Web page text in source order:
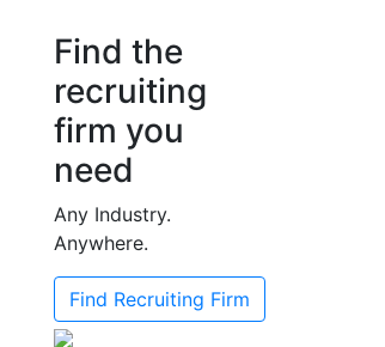
Find the
recruiting
firm you
need
Any Industry.
Anywhere.
Find Recruiting Firm